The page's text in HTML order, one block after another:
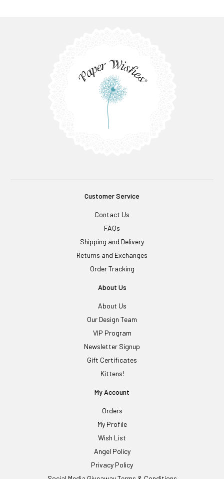
Customer Service
Contact Us
FAQs
Shipping and Delivery
Returns and Exchanges
Order Tracking
About Us
About Us
Our Design Team
VIP Program
Newsletter Signup
Gift Certificates
Kittens!
My Account
Orders
My Profile
Wish List
Angel Policy
Privacy Policy